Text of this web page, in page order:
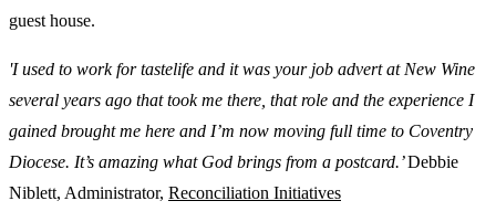
guest house.
'I used to work for tastelife and it was your job advert at New Wine
several years ago that took me there, that role and the experience I
gained brought me here and I’m now moving full time to Coventry
Diocese. It’s amazing what God brings from a postcard.’Debbie
Niblett, Administrator, Reconciliation Initiatives